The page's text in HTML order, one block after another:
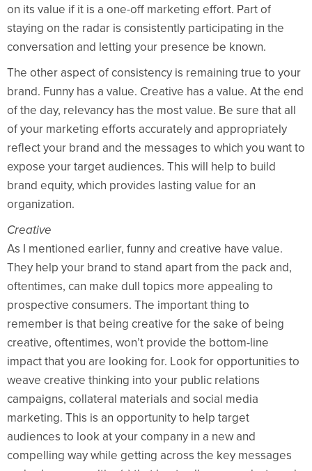
on its value if it is a one-off marketing effort. Part of
staying on the radar is consistently participating in the
conversation and letting your presence be known.
The other aspect of consistency is remaining true to your
brand. Funny has a value. Creative has a value. At the end
of the day, relevancy has the most value. Be sure that all
of your marketing efforts accurately and appropriately
reflect your brand and the messages to which you want to
expose your target audiences. This will help to build
brand equity, which provides lasting value for an
organization.
Creative
As I mentioned earlier, funny and creative have value.
They help your brand to stand apart from the pack and,
oftentimes, can make dull topics more appealing to
prospective consumers. The important thing to
remember is that being creative for the sake of being
creative, oftentimes, won’t provide the bottom-line
impact that you are looking for. Look for opportunities to
weave creative thinking into your public relations
campaigns, collateral materials and social media
marketing. This is an opportunity to help target
audiences to look at your company in a new and
compelling way while getting across the key messages